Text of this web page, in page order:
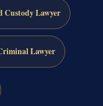
Custody Lawyer
Lawyer